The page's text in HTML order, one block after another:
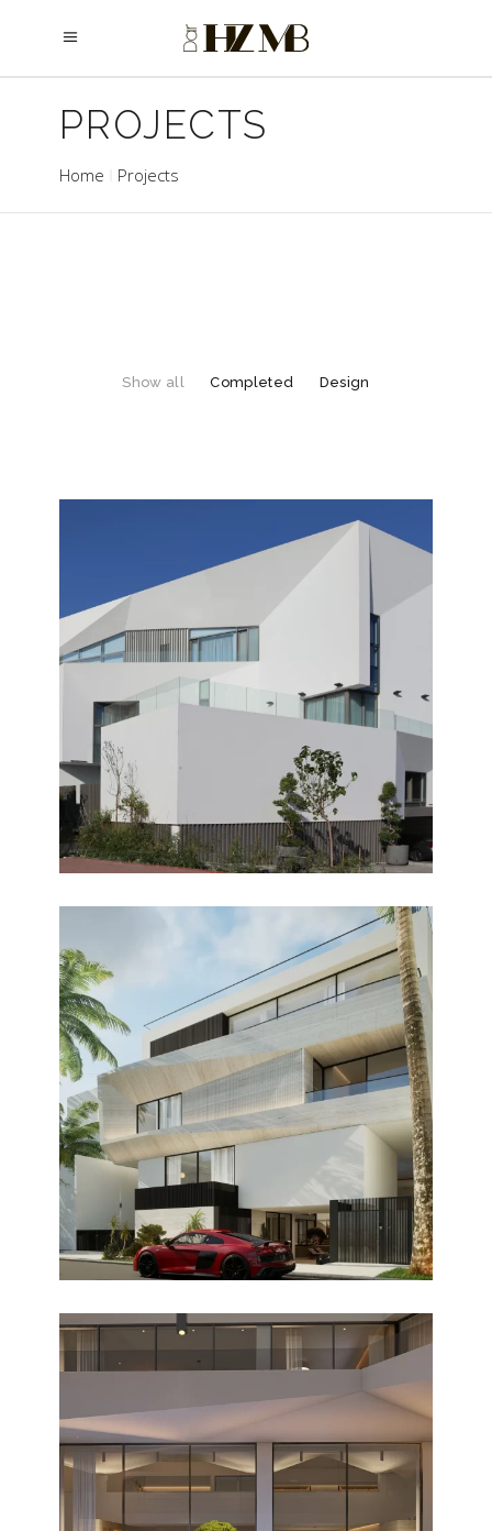
PROJECTS
Home Projects
Show all Completed Design
HERMOSA
Completed
LA BRISA
Design
OPTIMAL
Design